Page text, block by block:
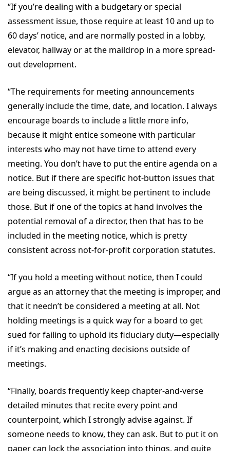
“If you’re dealing with a budgetary or special
assessment issue, those require at least 10 and up to
60 days’ notice, and are normally posted in a lobby,
elevator, hallway or at the maildrop in a more spread-
out development.
“The requirements for meeting announcements
generally include the time, date, and location. I always
encourage boards to include a little more info,
because it might entice someone with particular
interests who may not have time to attend every
meeting. You don’t have to put the entire agenda on a
notice. But if there are specific hot-button issues that
are being discussed, it might be pertinent to include
those. But if one of the topics at hand involves the
potential removal of a director, then that has to be
included in the meeting notice, which is pretty
consistent across not-for-profit corporation statutes.
“If you hold a meeting without notice, then I could
argue as an attorney that the meeting is improper, and
that it needn’t be considered a meeting at all. Not
holding meetings is a quick way for a board to get
sued for failing to uphold its fiduciary duty—especially
if it’s making and enacting decisions outside of
meetings.
“Finally, boards frequently keep chapter-and-verse
detailed minutes that recite every point and
counterpoint, which I strongly advise against. If
someone needs to know, they can ask. But to put it on
paper can lock the association into things, and quite